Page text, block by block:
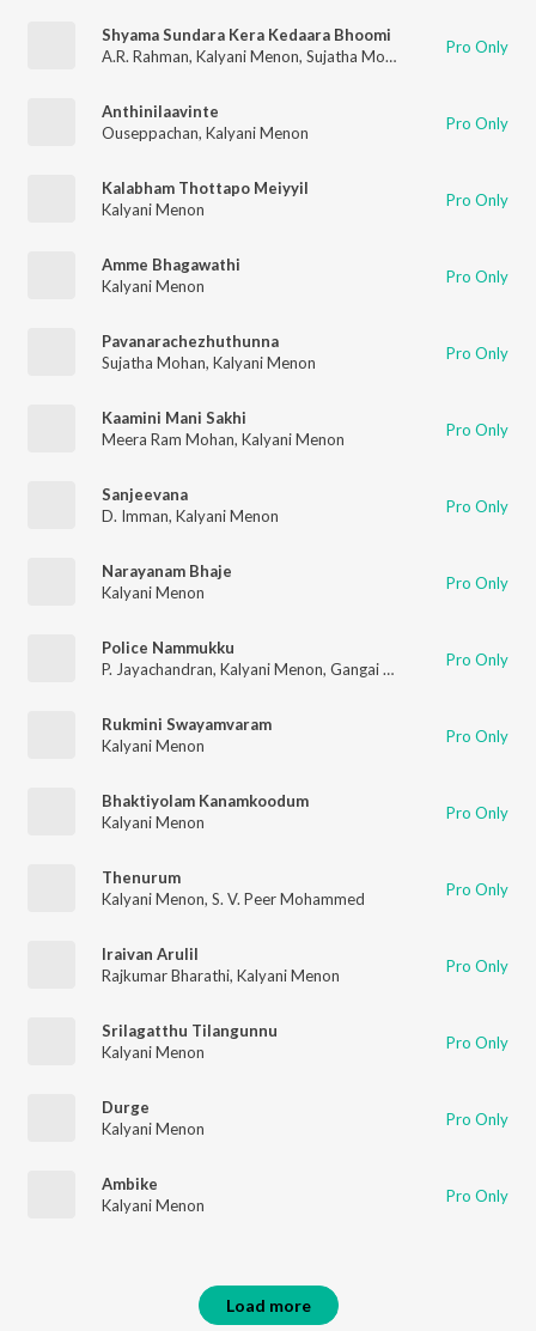
Shyama Sundara Kera Kedaara Bhoomi
A.R. Rahman, Kalyani Menon, Sujatha Mohan P. Bhaskaran
Pro Only
Anthinilaavinte
Ouseppachan, Kalyani Menon Pro Only
Kalabham Thottapo Meiyyil
Kalyani Menon
Pro Only
Amme Bhagawathi
Kalyani Menon
Pro Only
Pavanarachezhuthunna
Sujatha Mohan, Kalyani Menon Pro Only
Kaamini Mani Sakhi
Meera Ram Mohan, Kalyani Menon Pro Only
Sanjeevana
D. Imman, Kalyani Menon Pro Only
Narayanam Bhaje
Kalyani Menon
Pro Only
Police Nammukku
P. Jayachandran, Kalyani Menon, Gangai Amaran Pro Only
Rukmini Swayamvaram
Kalyani Menon
Pro Only
Bhaktiyolam Kanamkoodum
Kalyani Menon
Pro Only
Thenurum
Kalyani Menon, S. V. Peer Mohammed Pro Only
Iraivan Arulil
Rajkumar Bharathi, Kalyani Menon Pro Only
Srilagatthu Tilangunnu
Kalyani Menon
Pro Only
Durge
Kalyani Menon
Pro Only
Ambike
Kalyani Menon
Pro Only
Load more